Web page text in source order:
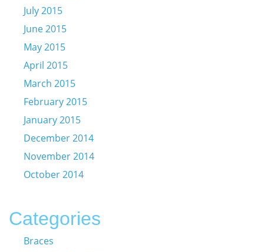
July 2015
June 2015
May 2015
April 2015
March 2015
February 2015
January 2015
December 2014
November 2014
October 2014
Categories
Braces